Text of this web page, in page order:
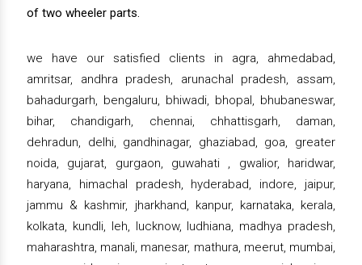
of two wheeler parts.
we have our satisfied clients in agra, ahmedabad,
amritsar, andhra pradesh, arunachal pradesh, assam,
bahadurgarh, bengaluru, bhiwadi, bhopal, bhubaneswar,
bihar, chandigarh, chennai, chhattisgarh, daman,
dehradun, delhi, gandhinagar, ghaziabad, goa, greater
noida, gujarat, gurgaon, guwahati , gwalior, haridwar,
haryana, himachal pradesh, hyderabad, indore, jaipur,
jammu & kashmir, jharkhand, kanpur, karnataka, kerala,
kolkata, kundli, leh, lucknow, ludhiana, madhya pradesh,
maharashtra, manali, manesar, mathura, meerut, mumbai,